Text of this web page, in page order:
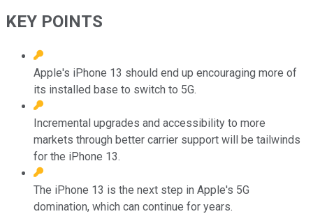
KEY POINTS
Apple's iPhone 13 should end up encouraging more of
its installed base to switch to 5G.
Incremental upgrades and accessibility to more
markets through better carrier support will be tailwinds
for the iPhone 13.
The iPhone 13 is the next step in Apple's 5G
domination, which can continue for years.